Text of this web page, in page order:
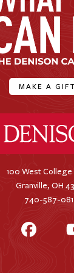
MAKE A
100 West
Granville, OH
740-587-
Instagram